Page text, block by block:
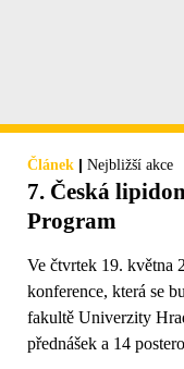
Článek | Nejbližší akce
7. Česká
Program
Ve čtvrtek 19. května
konference, která se
fakultě Univerzity
přednášek a 14